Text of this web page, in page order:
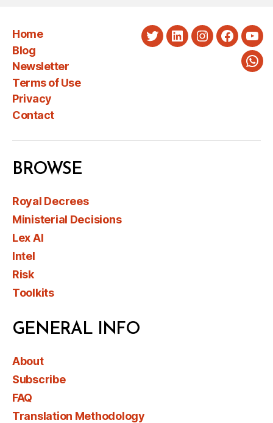
Home
Blog
Newsletter
Terms of Use
Privacy
Contact
TwitterLinkedInInstagram
BROWSE
Royal Decrees
Ministerial Decisions
Lex AI
Intel
Risk
Toolkits
GENERAL INFO
About
Subscribe
FAQ
Translation Methodology